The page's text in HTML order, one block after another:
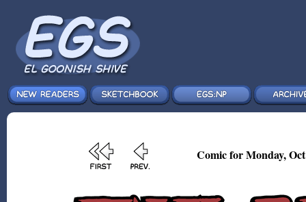
Comic for Monday,